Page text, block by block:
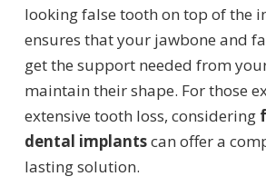
looking false tooth on top of the
ensures that your jawbone and
get the support needed from
maintain their shape. For those
extensive tooth loss, considering
dental implantscan offer a
lasting solution.